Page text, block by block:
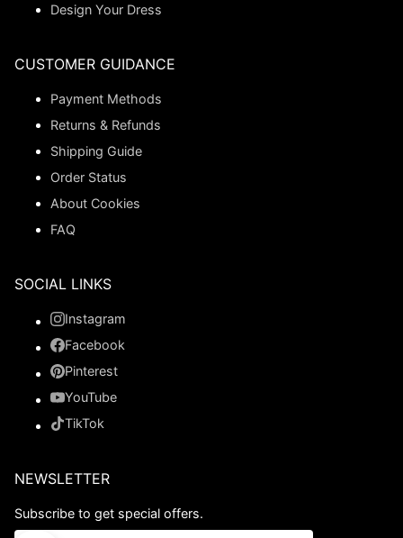
Design Your Dress
CUSTOMER GUIDANCE
Payment Methods
Returns & Refunds
Shipping Guide
Order Status
About Cookies
FAQ
SOCIAL LINKS
Instagram
Facebook
Pinterest
YouTube
TikTok
NEWSLETTER
Subscribe to get special offers.